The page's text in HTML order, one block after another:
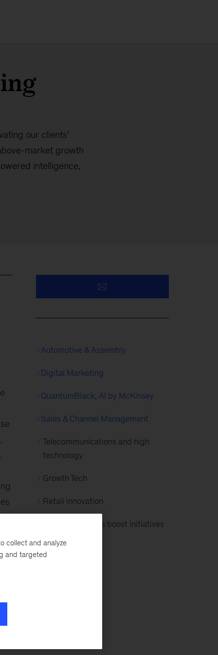
our clients’
market growth
intelligence,
Automotive & Assembly
Digital Marketing
QuantumBlack, AI by McKinsey
Sales & Channel Management
Telecommunications and high
technology
Growth Tech
Retail innovation
Growth and sales boost initiatives
collect and analyze
and targeted